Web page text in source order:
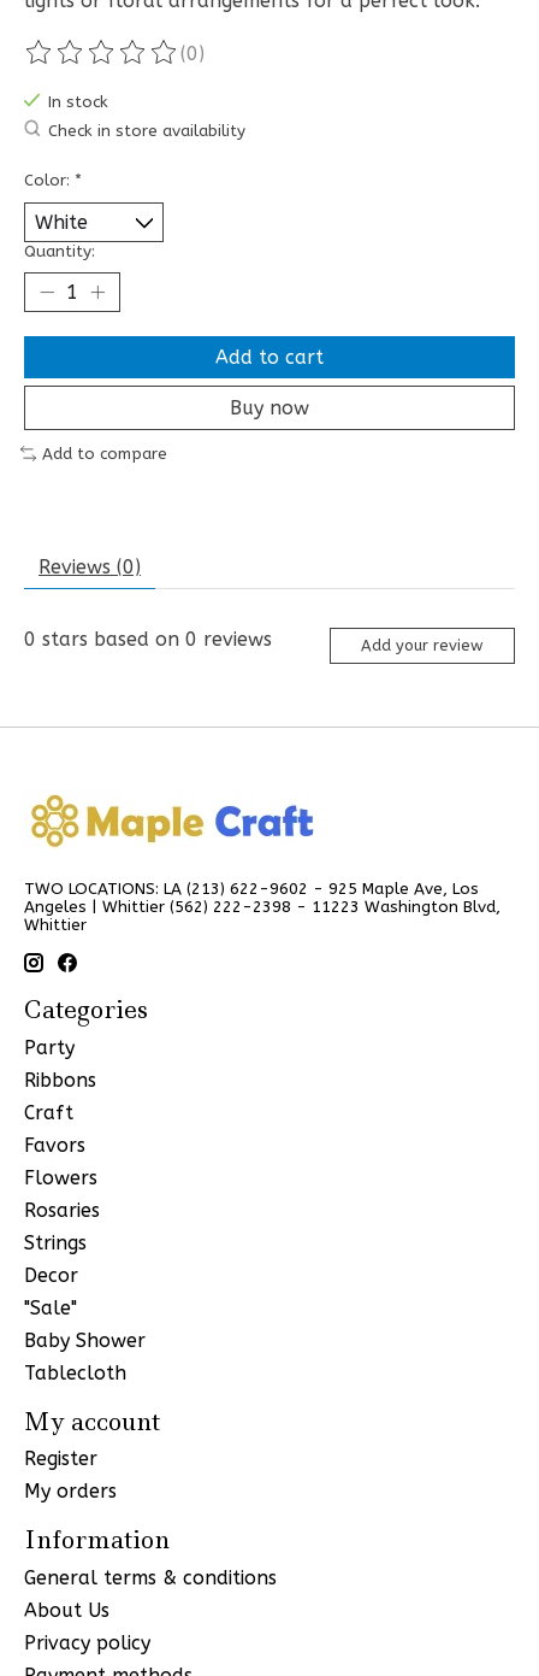
The rating of this product is
(0)
In stock
Check in store availability
Color: *
Quantity:
Add to cart
Buy now
Add to compare
Reviews (0)
0 stars based on 0 reviews Add your review
TWO LOCATIONS: LA (213) 622-9602 - 925 Maple Ave, Los
Angeles | Whittier (562) 222-2398 - 11223 Washington Blvd,
Whittier
Categories
Party
Ribbons
Craft
Favors
Flowers
Rosaries
Strings
Decor
"Sale"
Baby Shower
Tablecloth
My account
Register
My orders
Information
General terms & conditions
About Us
Privacy policy